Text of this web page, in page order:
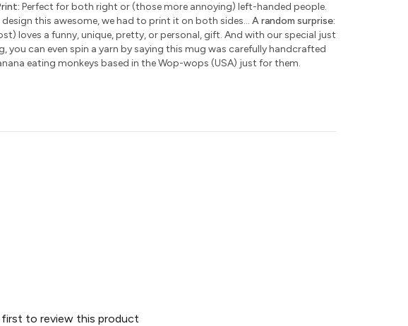
Perfect for both right or (those more annoying) left-handed people.
this awesome, we had to print it on both sides... A random surprise:
loves a funny, unique, pretty, or personal, gift. And with our special just
you can even spin a yarn by saying this mug was carefully handcrafted
eating monkeys based in the Wop-wops (USA) just for them.
first to review this product